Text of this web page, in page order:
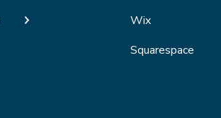
Wix
Squarespace